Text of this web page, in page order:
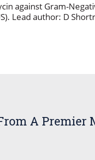
against Gram-
Lead author: D
A